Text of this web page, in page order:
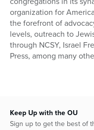
organization for
the forefront of
levels, outreach to
through NCSY, Israel
Press, among many
Keep Up with the OU
Sign up to get the best of